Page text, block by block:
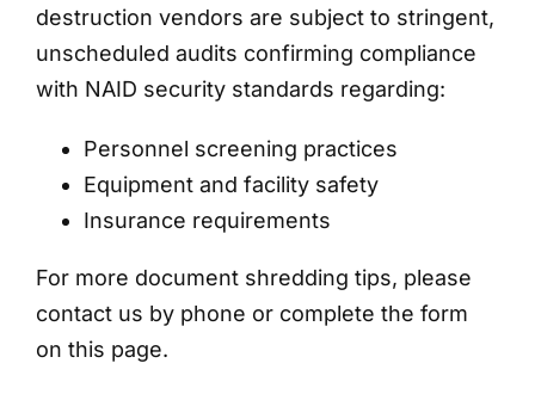
destruction vendors are subject to stringent,
unscheduled audits confirming compliance
with NAID security standards regarding:
Personnel screening practices
Equipment and facility safety
Insurance requirements
For more document shredding tips, please
contact us by phone or complete the form
on this page.